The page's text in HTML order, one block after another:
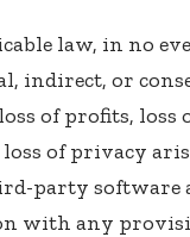
law, in no
indirect, or
of profits,
of privacy
party
with any